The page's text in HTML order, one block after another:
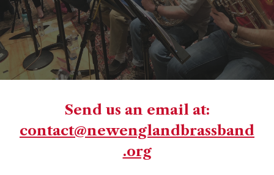
Send us an email at:
contact@newenglandbrassband
.org